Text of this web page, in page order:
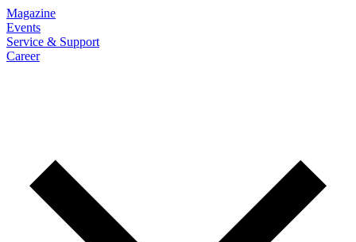
Magazine
Events
Service & Support
Career